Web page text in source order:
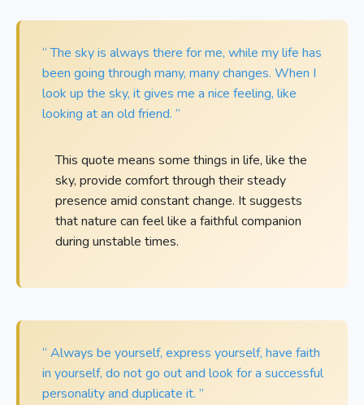
“ The sky is always there for me, while my life has
been going through many, many changes. When I
look up the sky, it gives me a nice feeling, like
looking at an old friend. ”
This quote means some things in life, like the
sky, provide comfort through their steady
presence amid constant change. It suggests
that nature can feel like a faithful companion
during unstable times.
“ Always be yourself, express yourself, have faith
in yourself, do not go out and look for a successful
personality and duplicate it. ”